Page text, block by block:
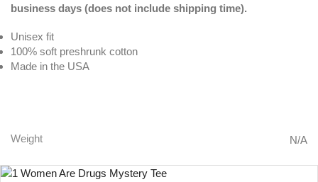
business days (does not include shipping time).
Unisex fit
100% soft preshrunk cotton
Made in the USA
Weight N/A